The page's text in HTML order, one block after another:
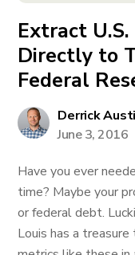
Extract
Directly to
Federal
Derrick
June 3, 2016
Have you ever
time? Maybe your
or federal debt.
Louis has a